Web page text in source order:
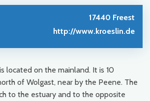
17440 Freest
http://www.kroeslin.de
located on the mainland. It is 10
of Wolgast, near by the Peene. The
to the estuary and to the opposite